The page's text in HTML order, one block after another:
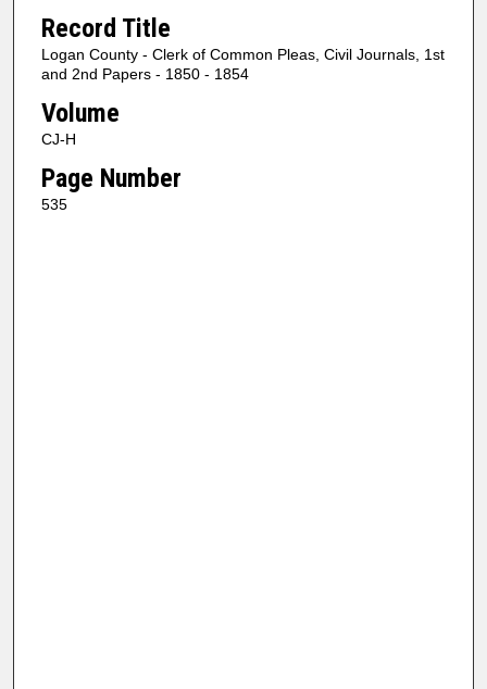
Record Title
Logan County - Clerk of Common Pleas, Civil Journals, 1st
and 2nd Papers - 1850 - 1854
Volume
CJ-H
Page Number
535